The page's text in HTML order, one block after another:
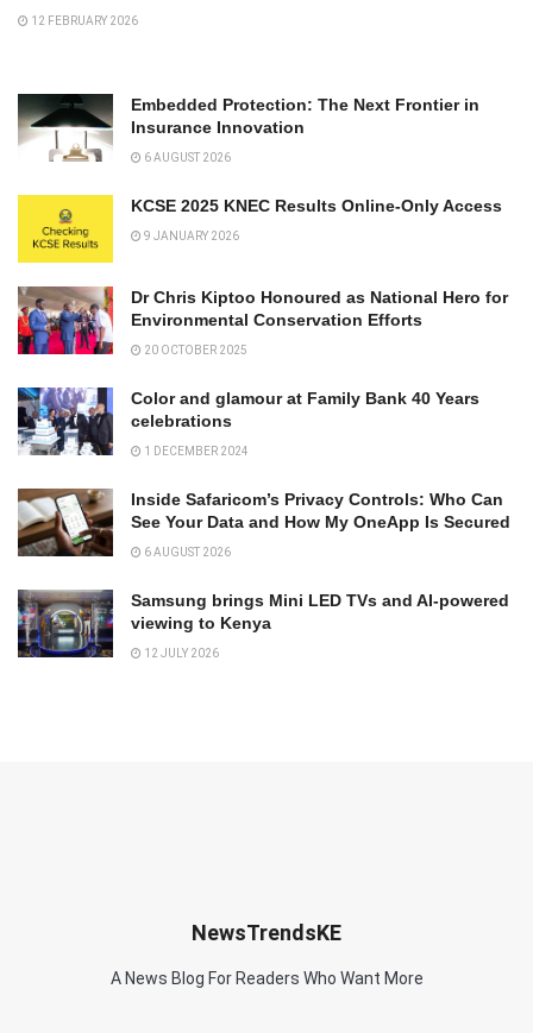
12 FEBRUARY 2026
Embedded Protection: The Next Frontier in
Insurance Innovation
6 AUGUST 2026
KCSE 2025 KNEC Results Online-Only Access
9 JANUARY 2026
Dr Chris Kiptoo Honoured as National Hero for
Environmental Conservation Efforts
20 OCTOBER 2025
Color and glamour at Family Bank 40 Years
celebrations
1 DECEMBER 2024
Inside Safaricom’s Privacy Controls: Who Can
See Your Data and How My OneApp Is Secured
6 AUGUST 2026
Samsung brings Mini LED TVs and AI-powered
viewing to Kenya
12 JULY 2026
NewsTrendsKE
A News Blog For Readers Who Want More